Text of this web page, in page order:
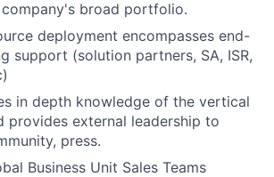
broad portfolio.
deployment encompasses end-
support (solution partners, SA, ISR,
in depth knowledge of the vertical
provides external leadership to
press.
Business Unit Sales Teams